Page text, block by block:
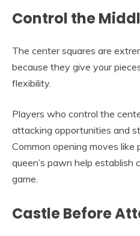
Control the
The center squares are
because they give your
flexibility.
Players who control the
attacking opportunities and
Common opening moves like
queen’s pawn help establish
game.
Castle Before